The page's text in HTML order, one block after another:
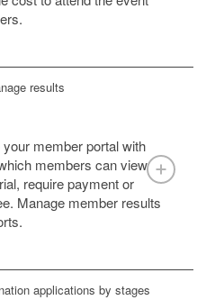
results
member portal with
members can view
require payment or
Manage member results
applications by stages